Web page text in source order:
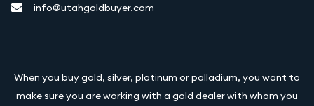
info@utahgoldbuyer.com
When you buy gold, silver, platinum or palladium, you want to
make sure you are working with a gold dealer with whom you